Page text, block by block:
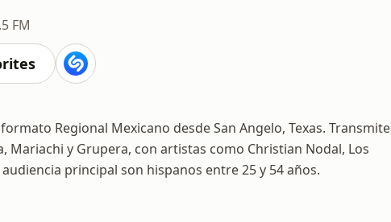
FM
Regional Mexicano desde San Angelo, Texas. Transmite
Mariachi y Grupera, con artistas como Christian Nodal, Los
principal son hispanos entre 25 y 54 años.